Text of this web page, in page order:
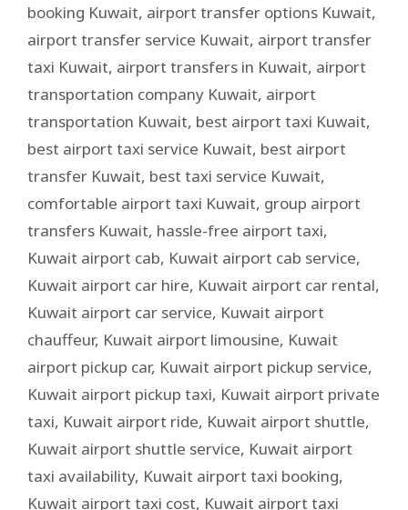
booking Kuwait, airport transfer options Kuwait,
airport transfer service Kuwait, airport transfer
taxi Kuwait, airport transfers in Kuwait, airport
transportation company Kuwait, airport
transportation Kuwait, best airport taxi Kuwait,
best airport taxi service Kuwait, best airport
transfer Kuwait, best taxi service Kuwait,
comfortable airport taxi Kuwait, group airport
transfers Kuwait, hassle-free airport taxi,
Kuwait airport cab, Kuwait airport cab service,
Kuwait airport car hire, Kuwait airport car rental,
Kuwait airport car service, Kuwait airport
chauffeur, Kuwait airport limousine, Kuwait
airport pickup car, Kuwait airport pickup service,
Kuwait airport pickup taxi, Kuwait airport private
taxi, Kuwait airport ride, Kuwait airport shuttle,
Kuwait airport shuttle service, Kuwait airport
taxi availability, Kuwait airport taxi booking,
Kuwait airport taxi cost, Kuwait airport taxi